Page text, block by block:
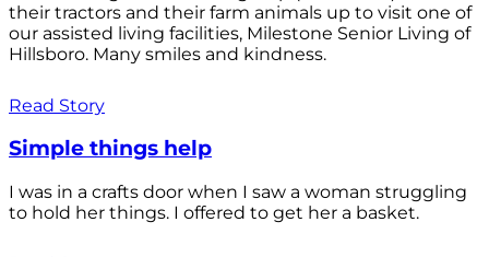
their tractors and their farm animals up to visit one of
our assisted living facilities, Milestone Senior Living of
Hillsboro. Many smiles and kindness.
Read Story
Simple things help
I was in a crafts door when I saw a woman struggling
to hold her things. I offered to get her a basket.